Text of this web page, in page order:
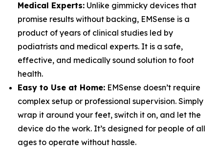
Medical Experts: Unlike gimmicky devices that
promise results without backing, EMSense is a
product of years of clinical studies led by
podiatrists and medical experts. It is a safe,
effective, and medically sound solution to foot
health.
Easy to Use at Home: EMSense doesn’t require
complex setup or professional supervision. Simply
wrap it around your feet, switch it on, and let the
device do the work. It’s designed for people of all
ages to operate without hassle.